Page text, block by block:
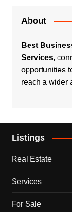
About
Best
Services,
opportunities
reach a wider
Listings
Real Estate
Services
For Sale